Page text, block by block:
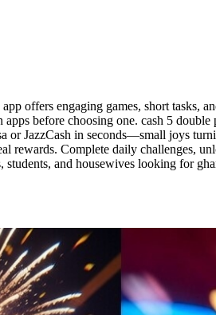
offers engaging games, short tasks,
before choosing one. cash 5
JazzCash in seconds—small joys
rewards. Complete daily challenges,
and housewives looking for